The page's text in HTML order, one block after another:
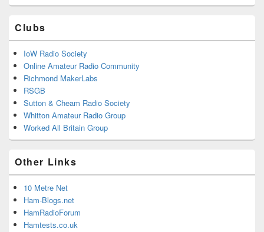
Clubs
IoW Radio Society
Online Amateur Radio Community
Richmond MakerLabs
RSGB
Sutton & Cheam Radio Society
Whitton Amateur Radio Group
Worked All Britain Group
Other Links
10 Metre Net
Ham-Blogs.net
HamRadioForum
Hamtests.co.uk